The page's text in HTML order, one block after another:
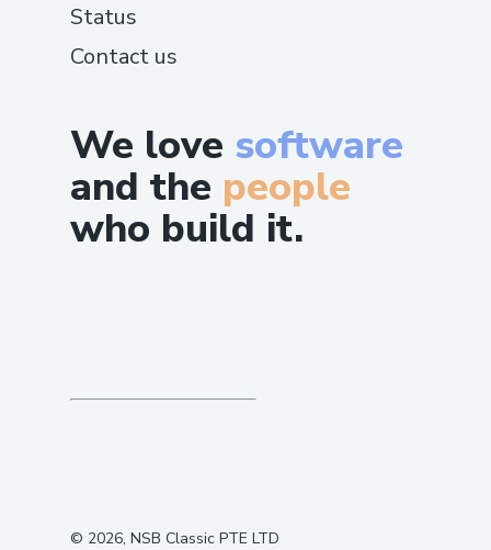
We love software
and the people
who build it.
Status
Contact us
© 2026, NSB Classic PTE LTD